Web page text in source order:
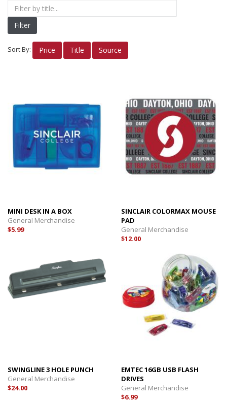
Nike Apparel
Women's Apparel
Men's/Unisex Apparel
INSIGNIA Gifts
Electronics
Planners
Books/Reference
OTHER FUN STUFF
Filter
Sort By: Price Title Source
MINI DESK IN A BOX
General Merchandise
$5.99
SINCLAIR COLORMAX MOUSE
PAD
General Merchandise
$12.00
SWINGLINE 3 HOLE PUNCH
General Merchandise
$24.00
EMTEC 16GB USB FLASH
DRIVES
General Merchandise
$6.99